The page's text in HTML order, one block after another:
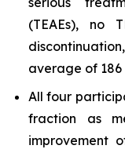
(TEAEs), no
average of
All four
fraction as
improvement